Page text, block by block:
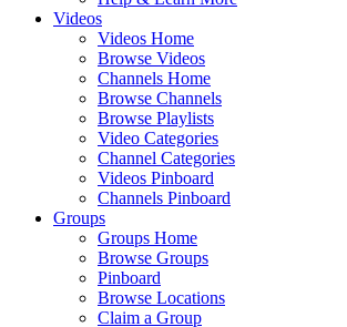
Videos
Videos Home
Browse Videos
Channels Home
Browse Channels
Browse Playlists
Video Categories
Channel Categories
Videos Pinboard
Channels Pinboard
Groups
Groups Home
Browse Groups
Pinboard
Browse Locations
Claim a Group